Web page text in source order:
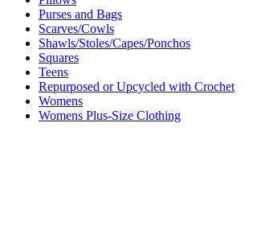
Purses and Bags
Scarves/Cowls
Shawls/Stoles/Capes/Ponchos
Squares
Teens
Repurposed or Upcycled with Crochet
Womens
Womens Plus-Size Clothing